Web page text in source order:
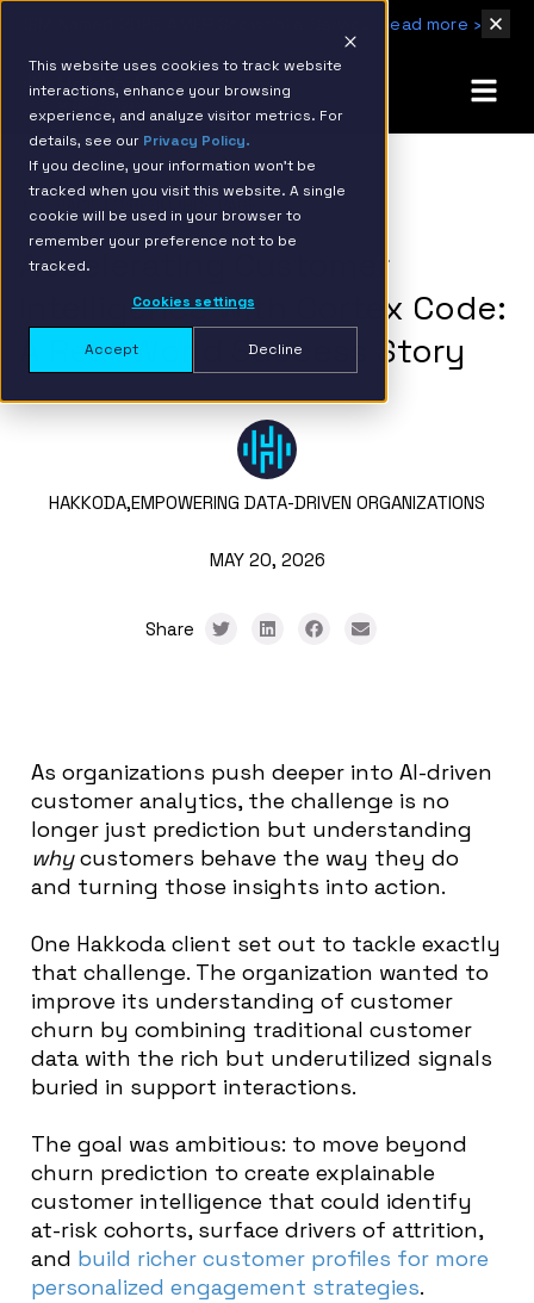
This website uses cookies to track website
interactions, enhance your browsing
experience, and analyze visitor metrics. For
details, see our Privacy Policy.
If you decline, your information won’t be
tracked when you visit this website. A single
cookie will be used in your browser to
remember your preference not to be
tracked.
Cookies settings
Accept Decline
Read more ›
BACK TO RESOURCE PAGE
Accelerating Customer
Intelligence with Cortex Code:
A Real-World Success Story
HAKKODA,EMPOWERING DATA-DRIVEN ORGANIZATIONS
MAY 20, 2026
Share
As organizations push deeper into AI-driven
customer analytics, the challenge is no
longer just prediction but understanding
whycustomers behave the way they do
and turning those insights into action.
One Hakkoda client set out to tackle exactly
that challenge. The organization wanted to
improve its understanding of customer
churn by combining traditional customer
data with the rich but underutilized signals
buried in support interactions.
The goal was ambitious: to move beyond
churn prediction to create explainable
customer intelligence that could identify
at-risk cohorts, surface drivers of attrition,
and build richer customer profiles for more
personalized engagement strategies.